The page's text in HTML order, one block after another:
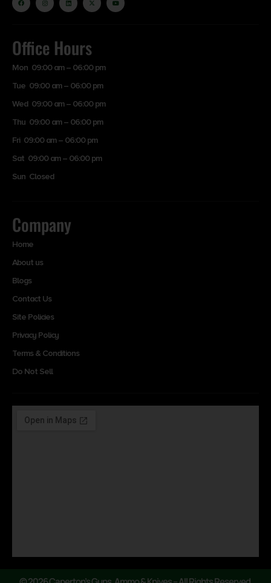
Office Hours
Mon 09:00 am – 06:00 pm
Tue 09:00 am – 06:00 pm
Wed 09:00 am – 06:00 pm
Thu 09:00 am – 06:00 pm
Fri 09:00 am – 06:00 pm
Sat 09:00 am – 06:00 pm
Sun Closed
Company
Home
About us
Blogs
Contact Us
Site Policies
Privacy Policy
Terms & Conditions
Do Not Sell